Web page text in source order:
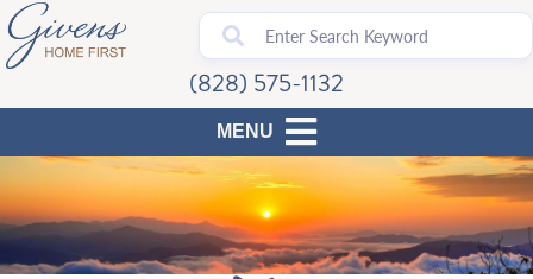
(828) 575-1132